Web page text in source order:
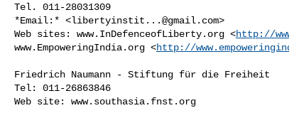
Tel. 011-28031309
*Email:* <libertyinstit...@gmail.com>
Web sites: www.InDefenceofLiberty.org <http://
www.EmpoweringIndia.org <http://
Friedrich Naumann - Stiftung für die Freiheit
Tel: 011-26863846
Web site: www.southasia.fnst.org